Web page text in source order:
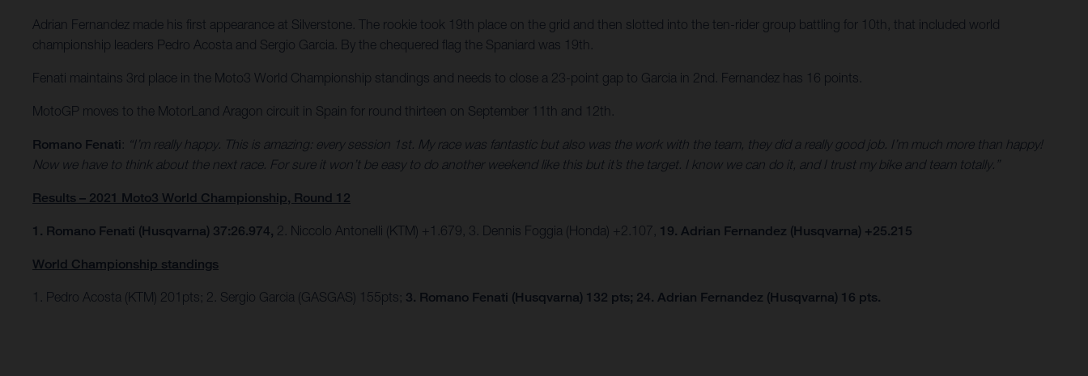
Adrian Fernandez made his first appearance at Silverstone. The rookie took 19th place on the grid and then slotted into the ten-rider group battling for 10th, that included world
championship leaders Pedro Acosta and Sergio Garcia. By the chequered flag the Spaniard was 19th.
Fenati maintains 3rd place in the Moto3 World Championship standings and needs to close a 23-point gap to Garcia in 2nd. Fernandez has 16 points.
MotoGP moves to the MotorLand Aragon circuit in Spain for round thirteen on September 11th and 12th.
Romano Fenati: “I’m really happy. This is amazing: every session 1st. My race was fantastic but also was the work with the team, they did a really good job. I’m much more than happy!
Now we have to think about the next race. For sure it won’t be easy to do another weekend like this but it’s the target. I know we can do it, and I trust my bike and team totally.”
Results – 2021 Moto3 World Championship, Round 12
1. Romano Fenati (Husqvarna) 37:26.974, 2. Niccolo Antonelli (KTM) +1.679, 3. Dennis Foggia (Honda) +2.107, 19. Adrian Fernandez (Husqvarna) +25.215
World Championship standings
1. Pedro Acosta (KTM) 201pts; 2. Sergio Garcia (GASGAS) 155pts; 3. Romano Fenati (Husqvarna) 132 pts; 24. Adrian Fernandez (Husqvarna) 16 pts.